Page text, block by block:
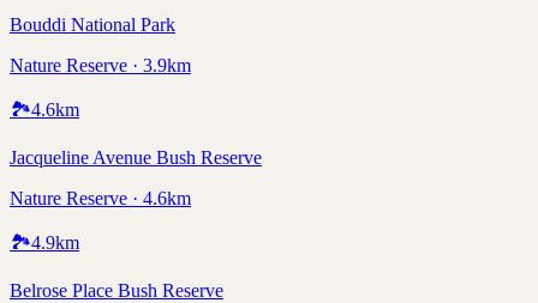
Bouddi National Park
Nature Reserve · 3.9km
🏞️4.6km
Jacqueline Avenue Bush Reserve
Nature Reserve · 4.6km
🏞️4.9km
Belrose Place Bush Reserve